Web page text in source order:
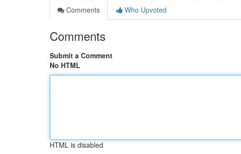
Comments
Who Upvoted
Comments
Submit a Comment
No HTML
HTML is disabled